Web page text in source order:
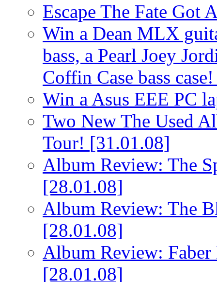
Escape The Fate Got
Win a Dean MLX
bass, a Pearl Joey
Coffin Case bass
Win a Asus EEE PC
Two New The Used
Tour! [31.01.08]
Album Review: The
[28.01.08]
Album Review: The
[28.01.08]
Album Review: Faber
[28.01.08]